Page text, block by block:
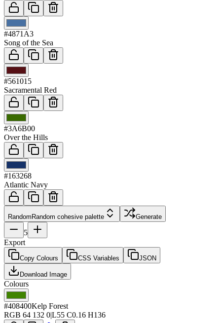
#4871A3
Song of the Sea
#561015
Sacramental Red
#3A6B00
Over the Hills
#163268
Atlantic Navy
RandomRandom cohesive palette Generate
5
Export
Copy Colours CSS Variables JSON
Download Image
Colours
#408400Kelp Forest
RGB 64 132 0|L55 C0.16 H136